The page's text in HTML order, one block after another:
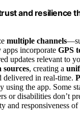
and resilience
multiple channels
incorporate GPS
updates relevant to
sources, creating a
delivered in real-time.
using the app. Some
or disabilities don’t
and responsiveness